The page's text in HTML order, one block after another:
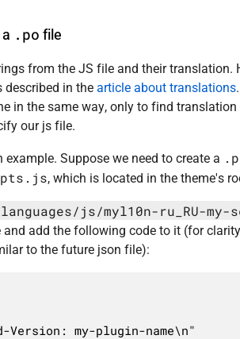
.po file
from the JS file and their translation.
described in the article about translations
in the same way, only to find translation
our js file.
example. Suppose we need to create a
, which is located in the theme's
js/myl10n-ru_RU-
and add the following code to it (for
to the future json file):
my-plugin-name\n"